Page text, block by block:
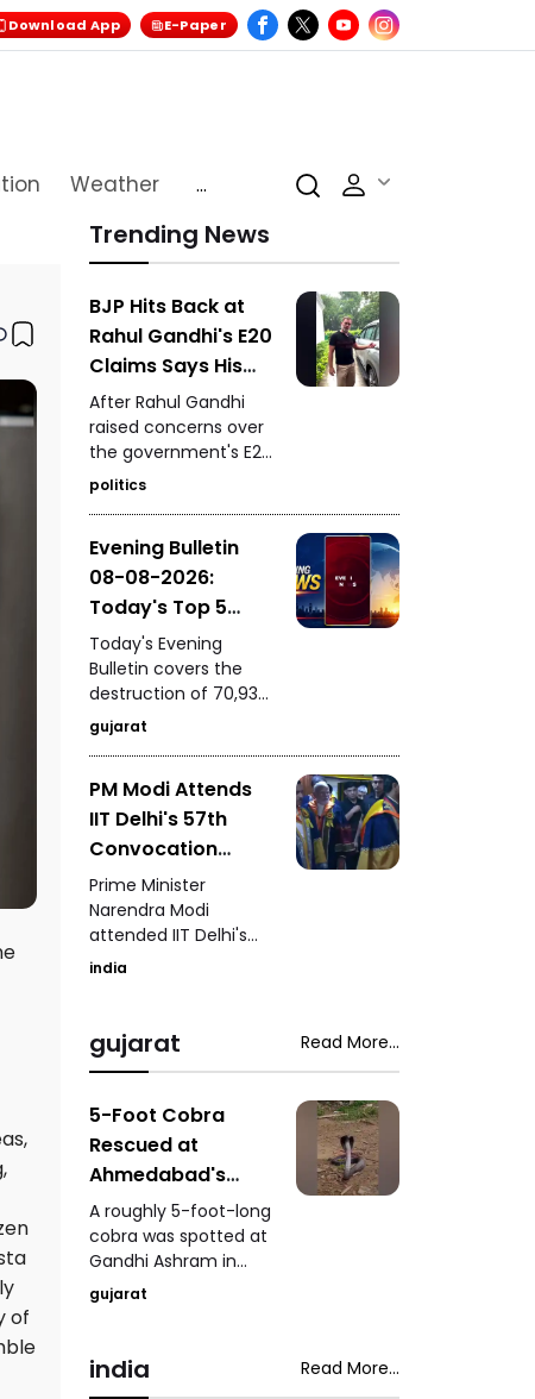
Download App E-Paper
Weather
...
of
Trending News
BJP Hits Back at
Rahul Gandhi's E20
Claims Says His
Car Is Marked E20
Compatible
After Rahul Gandhi
raised concerns over
the government's E20
petrol policy, the BJP
hit back, claiming that
to by him itself carries
an “E20 Compatible”
marking on its fuel
politics
Evening Bulletin
08-08-2026:
Today's Top 5
News Updates
Today's Evening
Bulletin covers the
destruction of 70,937
bottles of seized liquor
and beer worth ₹3.08
video involving Kirti
Patel at Surat court
premises, a lion family
bus in Gir, a fight
involving a rickshaw
driver in Mota
Varachha, and Surat
crackdown on
analogue paneer,
gujarat
PM Modi Attends
IIT Delhi's 57th
Convocation
Ceremony
Congratulates
Graduating
Students
Prime Minister
Narendra Modi
attended IIT Delhi's
57th convocation
graduating students
and highlighting the
education, research,
innovation, and the
role of young talent in
India's development.
india
gujarat Read More...
5-Foot Cobra
Rescued at
Ahmedabad's
Gandhi Ashram
Venomous Snake
Safely Captured
While Feeding
A roughly 5-foot-long
cobra was spotted at
Gandhi Ashram in
Ahmedabad, causing
concern among
snake-rescue expert
safely captured the
gujarat
india Read More...